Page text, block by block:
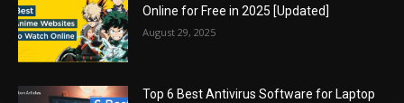
Online for Free in 2025 [Updated]
August 29, 2025
Top 6 Best Antivirus Software for Laptop